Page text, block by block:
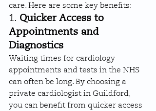
care. Here are some key benefits:
1. Quicker Access to
Appointments and
Diagnostics
Waiting times for cardiology
appointments and tests in the NHS
can often be long. By choosing a
private cardiologist in Guildford,
you can benefit from quicker access